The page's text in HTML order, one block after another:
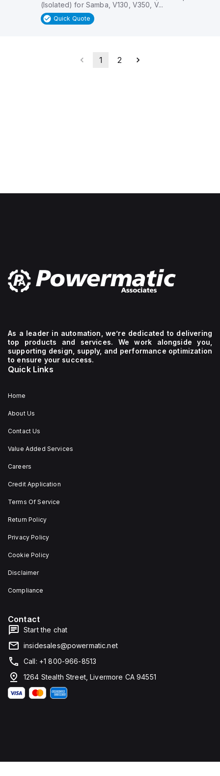
(Isolated) for Samba, V130, V350, V...
Quick Quote
1 2
As a leader in automation, we’re dedicated to delivering
top products and services. We work alongside you,
supporting design, supply, and performance optimization
to ensure your success.
Quick Links
Home
About Us
Contact Us
Value Added Services
Careers
Credit Application
Terms Of Service
Return Policy
Privacy Policy
Cookie Policy
Disclaimer
Compliance
Contact
Start the chat
insidesales@powermatic.net
Call: +1 800-966-8513
1264 Stealth Street, Livermore CA 94551